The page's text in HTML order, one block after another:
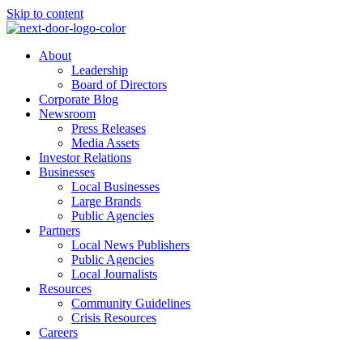
Skip to content
About
Leadership
Board of Directors
Corporate Blog
Newsroom
Press Releases
Media Assets
Investor Relations
Businesses
Local Businesses
Large Brands
Public Agencies
Partners
Local News Publishers
Public Agencies
Local Journalists
Resources
Community Guidelines
Crisis Resources
Careers